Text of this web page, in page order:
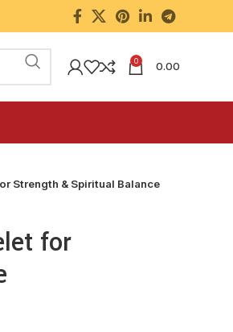
0 0.00
Strength & Spiritual Balance
for